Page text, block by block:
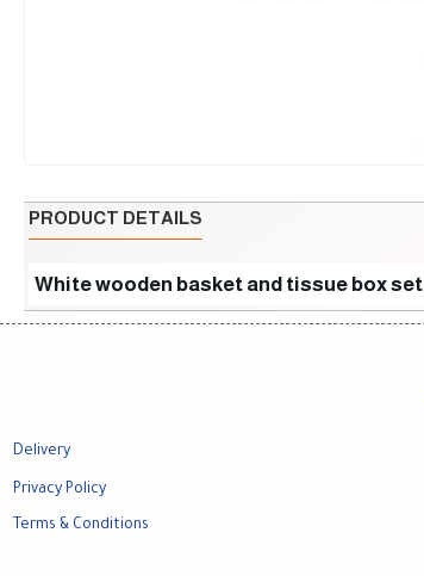
PRODUCT DETAILS
White wooden basket and tissue box set
Delivery
Privacy Policy
Terms & Conditions